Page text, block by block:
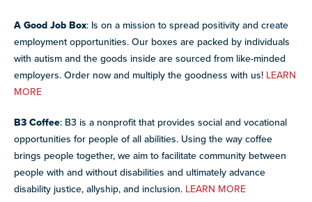
A Good Job Box: Is on a mission to spread positivity and create
employment opportunities. Our boxes are packed by individuals
with autism and the goods inside are sourced from like-minded
employers. Order now and multiply the goodness with us! LEARN
MORE
B3 Coffee: B3 is a nonprofit that provides social and vocational
opportunities for people of all abilities. Using the way coffee
brings people together, we aim to facilitate community between
people with and without disabilities and ultimately advance
disability justice, allyship, and inclusion. LEARN MORE